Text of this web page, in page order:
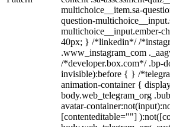
multichoice__item.sa-
question-
multichoice__input.ember-
40px; } /*linkedin*/ /
.www_instagram_com
/*developer.box.com*/ .bp-
invisible):before { } /
animation-container {
body.web_telegram_org
avatar-
[contenteditable=""]